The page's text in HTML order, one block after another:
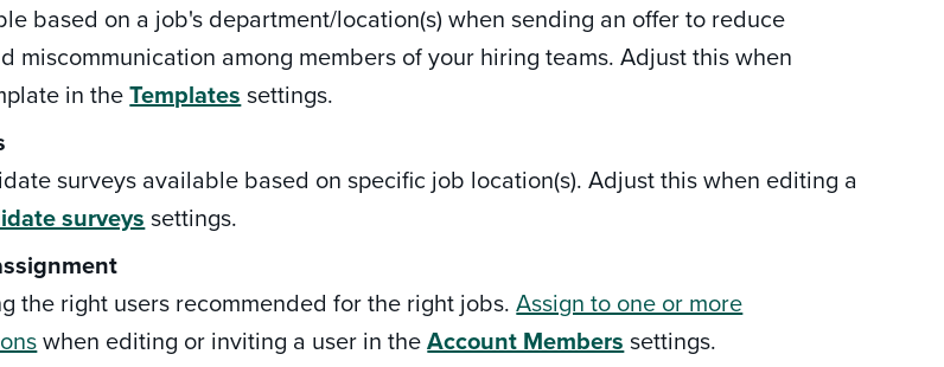
based on a job's department/location(s) when sending an offer to reduce
miscommunication among members of your hiring teams. Adjust this when
in theTemplates settings.
surveys available based on specific job location(s). Adjust this when editing a
surveys settings.
the right users recommended for the right jobs.Assign to one or more
when editing or inviting a user in theAccount Members settings.